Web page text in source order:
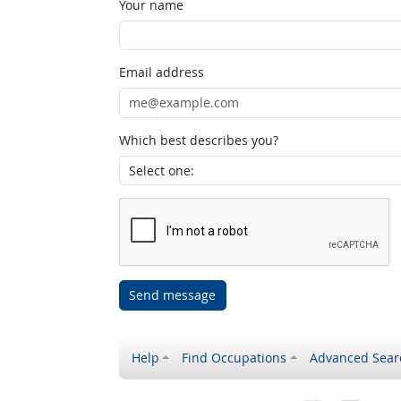
Your name
Email address
Which best describes you?
Send message
Help Find Occupations Advanced